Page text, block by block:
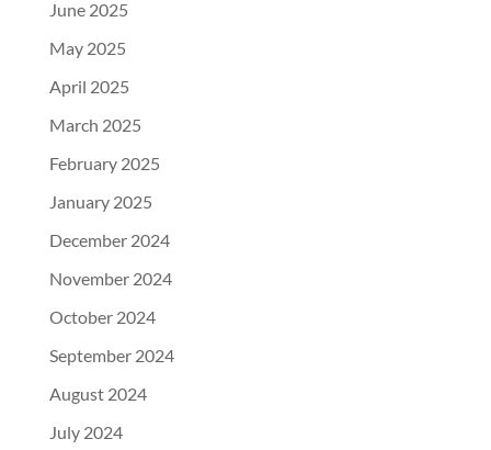
June 2025
May 2025
April 2025
March 2025
February 2025
January 2025
December 2024
November 2024
October 2024
September 2024
August 2024
July 2024